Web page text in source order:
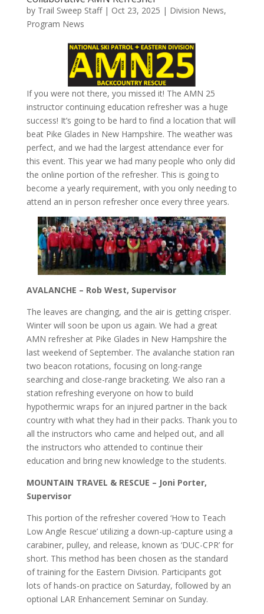
by Trail Sweep Staff| Oct 23, 2025 | Division News,
Program News
If you were not there, you missed it! The AMN 25
instructor continuing education refresher was a huge
success! It’s going to be hard to find a location that will
beat Pike Glades in New Hampshire. The weather was
perfect, and we had the largest attendance ever for
this event. This year we had many people who only did
the online portion of the refresher. This is going to
become a yearly requirement, with you only needing to
attend an in person refresher once every three years.
AVALANCHE – Rob West, Supervisor
The leaves are changing, and the air is getting crisper.
Winter will soon be upon us again. We had a great
AMN refresher at Pike Glades in New Hampshire the
last weekend of September. The avalanche station ran
two beacon rotations, focusing on long-range
searching and close-range bracketing. We also ran a
station refreshing everyone on how to build
hypothermic wraps for an injured partner in the back
country with what they had in their packs. Thank you to
all the instructors who came and helped out, and all
the instructors who attended to continue their
education and bring new knowledge to the students.
MOUNTAIN TRAVEL & RESCUE – Joni Porter,
Supervisor
This portion of the refresher covered ‘How to Teach
Low Angle Rescue’ utilizing a down-up-capture using a
carabiner, pulley, and release, known as ‘DUC-CPR’ for
short. This method has been chosen as the standard
of training for the Eastern Division. Participants got
lots of hands-on practice on Saturday, followed by an
optional LAR Enhancement Seminar on Sunday.